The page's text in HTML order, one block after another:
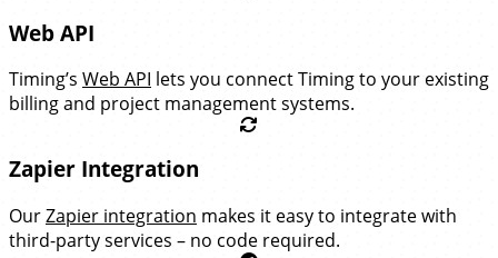
Web API
Timing’s Web API lets you connect Timing to your existing
billing and project management systems.
Zapier Integration
OurZapier integration makes it easy to integrate with
third-party services – no code required.